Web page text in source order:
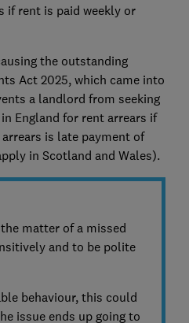
if rent is paid weekly or
the outstanding
Act 2025, which came into
a landlord from seeking
England for rent arrears if
is late payment of
in Scotland and Wales).
matter of a missed
and to be polite
behaviour, this could
issue ends up going to